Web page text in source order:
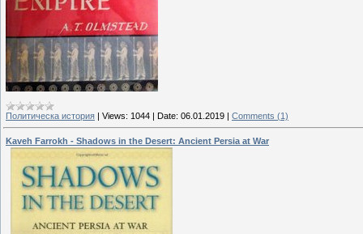
Политическа история Views: 1044 Date: 06.01.2019 Comments (1)
Kaveh Farrokh - Shadows in the Desert: Ancient Persia at War